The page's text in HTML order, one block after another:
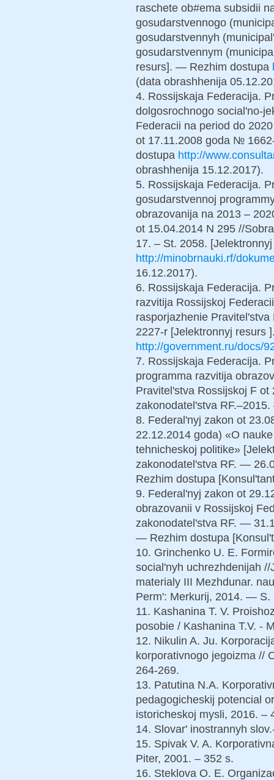
raschete ob#ema subsidii
gosudarstvennogo
gosudarstvennyh
gosudarstvennym
resurs]. — Rezhim dostupa
(data obrashhenija
4. Rossijskaja Federacija.
dolgosrochnogo social'no-
Federacii na period do
ot 17.11.2008 goda №
dostupa http://
obrashhenija 15.12.2017).
5. Rossijskaja Federacija.
gosudarstvennoj
obrazovanija na 2013 –
ot 15.04.2014 N 295 //
17. – St. 2058.
http://minobrnauki.rf/
16.12.2017).
6. Rossijskaja Federacija.
razvitija Rossijskoj
rasporjazhenie
2227-r [Jelektronnyj resurs
http://government.ru/docs/
7. Rossijskaja Federacija.
programma razvitija
Pravitel'stva Rossijskoj F
zakonodatel'stva
8. Federal'nyj zakon ot
22.12.2014 goda) «O
tehnicheskoj politike»
zakonodatel'stva RF. —
Rezhim dostupa
9. Federal'nyj zakon ot
obrazovanii v Rossijskoj
zakonodatel'stva RF. —
— Rezhim dostupa
10. Grinchenko U. E.
social'nyh uchrezhdenijah
materialy III Mezhdunar.
Perm': Merkurij, 2014. — S.
11. Kashanina T. V.
posobie / Kashanina T.V. -
12. Nikulin A. Ju.
korporativnogo jegoizma //
264-269.
13. Patutina N.A.
pedagogicheskij potencial
istoricheskoj mysli, 2016. –
14. Slovar' inostrannyh
15. Spivak V. A.
Piter, 2001. – 352 s.
16. Steklova O. E.